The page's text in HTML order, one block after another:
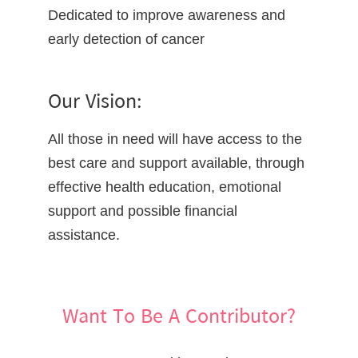
Dedicated to improve awareness and
early detection of cancer
Our Vision:
All those in need will have access to the
best care and support available, through
effective health education, emotional
support and possible financial
assistance.
Want To Be A Contributor?